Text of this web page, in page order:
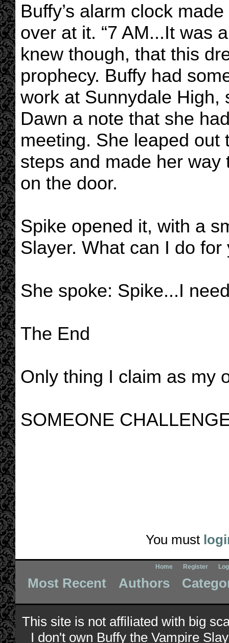
Buffy’s alarm clock
over at it. “7 AM...It was
knew though, that this
prophecy. Buffy had
work at Sunnydale High,
Dawn a note that she
meeting. She leaped
steps and made her
on the door.
Spike opened it, with a
Slayer. What can I do for
She spoke: Spike...I
The End
Only thing I claim as my
SOMEONE
You must
Home Register
Most Recent Authors
This site is not affiliated with big
I don't own Buffy the Vampire